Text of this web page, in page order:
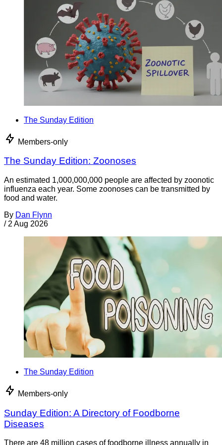
The Sunday Edition
Members-only
The Sunday Edition: Zoonoses
An estimated 1,000,000,000 people are affected by zoonotic
influenza each year. Some zoonoses can be transmitted by
food and water.
By Dan Flynn
/ 2 Aug 2026
The Sunday Edition
Members-only
Sunday Edition: A Directory of Foodborne
Diseases
There are 48 million cases of foodborne illness annually in